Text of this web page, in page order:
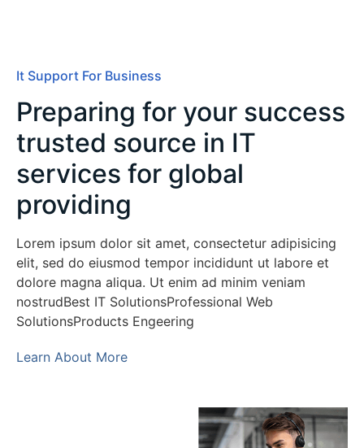
It Support For Business
Preparing for your success
trusted source in IT
services for global
providing
Lorem ipsum dolor sit amet, consectetur adipisicing
elit, sed do eiusmod tempor incididunt ut labore et
dolore magna aliqua. Ut enim ad minim veniam
nostrudBest IT SolutionsProfessional Web
SolutionsProducts Engeering
Learn About More